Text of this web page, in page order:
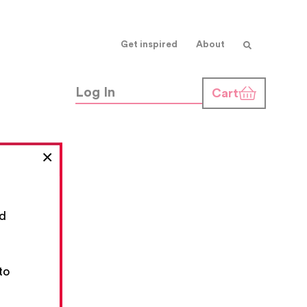
×
Get inspired About
Log In Cart